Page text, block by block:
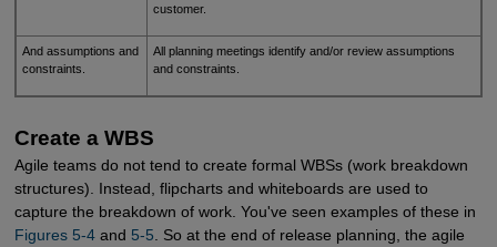
customer.
And assumptions and
constraints.
All planning meetings identify and/or review assumptions
and constraints.
Create a WBS
Agile teams do not tend to create formal WBSs (work breakdown
structures). Instead, flipcharts and whiteboards are used to
capture the breakdown of work. You've seen examples of these in
Figures 5-4and 5-5 . So at the end of release planning, the agile